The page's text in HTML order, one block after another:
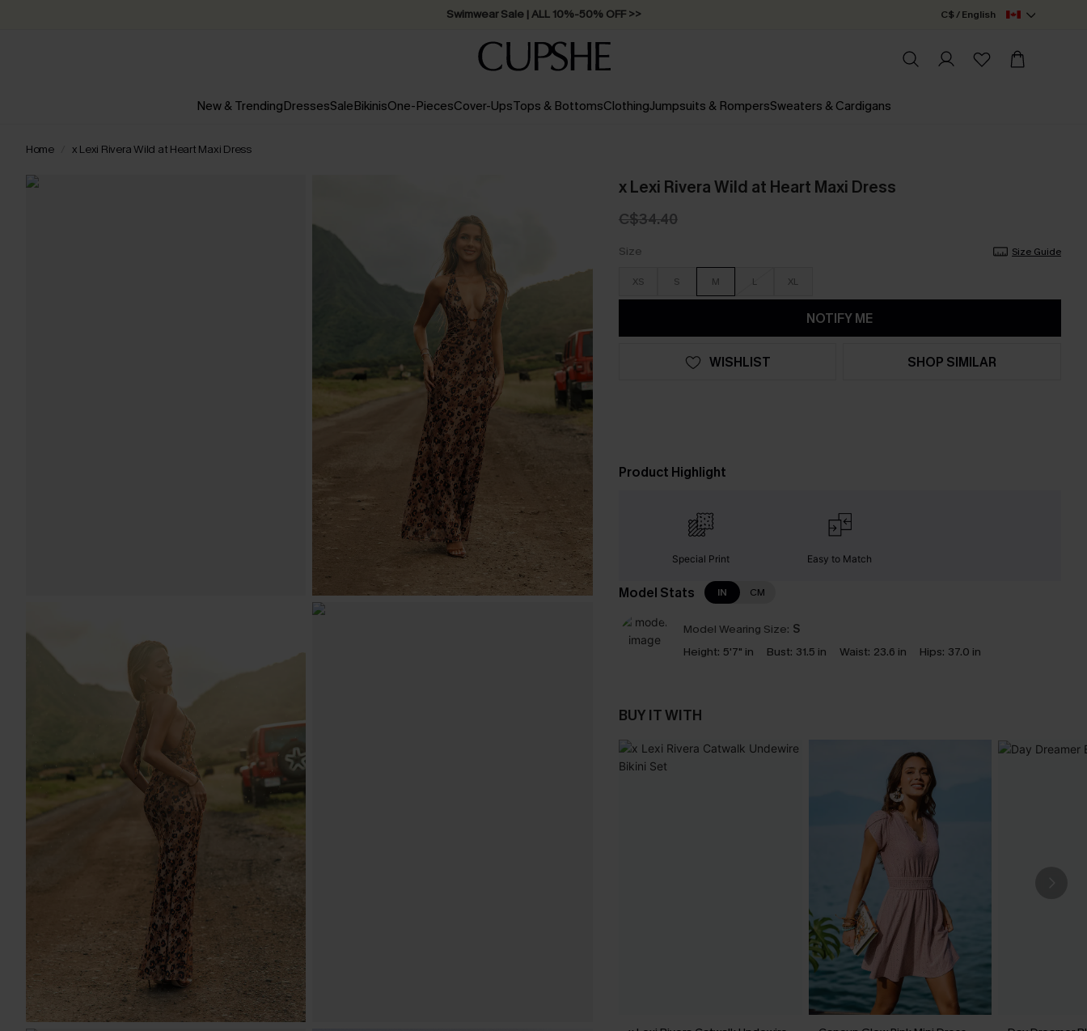
Swimwear Sale | ALL 10%-50% OFF >> C$ / English
New & TrendingDressesSaleBikinisOne-PiecesCover-UpsTops & BottomsClothingJumpsuits & RompersSweaters & Cardigans
Home x Lexi Rivera Wild at Heart Maxi Dress
x Lexi Rivera Wild at Heart Maxi Dress
C$34.40
Size Size Guide
XS S M L XL
NOTIFY ME
WISHLIST SHOP SIMILAR
Product Highlight
Special Print Easy to Match
Model Stats IN CM
Model Wearing Size: S
Height: 5'7" in Bust: 31.5 in Waist: 23.6 in Hips: 37.0 in
BUY IT WITH